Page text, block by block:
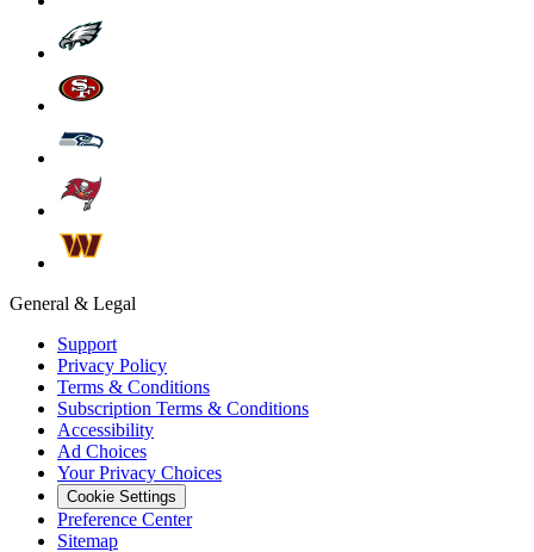
General & Legal
Support
Privacy Policy
Terms & Conditions
Subscription Terms & Conditions
Accessibility
Ad Choices
Your Privacy Choices
Cookie Settings
Preference Center
Sitemap